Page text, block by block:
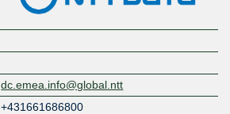
dc.emea.info@global.ntt
+431661686800